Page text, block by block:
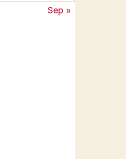
Sep »